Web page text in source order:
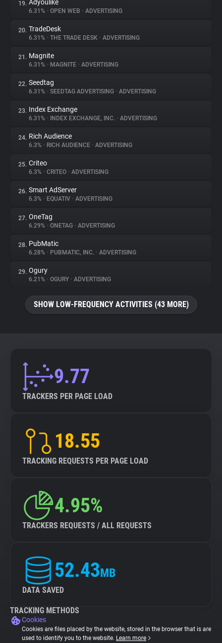
19. Adyoulike
6.31% • OPEN WEB • ADVERTISING
20. TradeDesk
6.31% • THE TRADE DESK • ADVERTISING
21. Magnite
6.31% • MAGNITE • ADVERTISING
22. Seedtag
6.31% • SEEDTAG ADVERTISING • ADVERTISING
23. Index Exchange
6.31% • INDEX EXCHANGE, INC. • ADVERTISING
24. Rich Audience
6.3% • RICH AUDIENCE • ADVERTISING
25. Criteo
6.3% • CRITEO • ADVERTISING
26. Smart AdServer
6.3% • EQUATIV • ADVERTISING
27. OneTag
6.29% • ONETAG • ADVERTISING
28. PubMatic
6.28% • PUBMATIC, INC. • ADVERTISING
29. Ogury
6.21% • OGURY • ADVERTISING
SHOW LOW-FREQUENCY ACTIVITIES (43 MORE)
9.77
TRACKERS PER PAGE LOAD
18.55
TRACKING REQUESTS PER PAGE LOAD
4.95%
TRACKERS REQUESTS / ALL REQUESTS
52.43MB
DATA SAVED
TRACKING METHODS
Cookies
Cookies are files placed by the website, stored in the browser that is are
used to identify you to the website. Learn more